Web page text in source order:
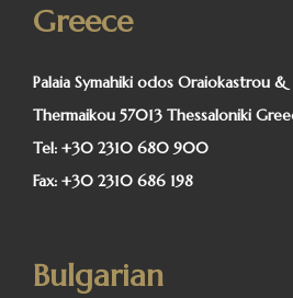
Greece
Palaia Symahiki odos Oraiokastrou &
Thermaikou 57013 Thessaloniki
Tel: +30 2310 680 900
Fax: +30 2310 686 198
Bulgarian